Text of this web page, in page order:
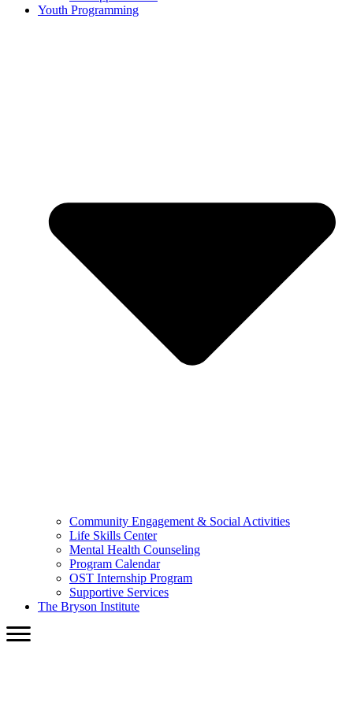
Youth Programming
Community Engagement & Social Activities
Life Skills Center
Mental Health Counseling
Program Calendar
OST Internship Program
Supportive Services
The Bryson Institute